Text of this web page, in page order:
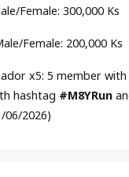
Female: 300,000 Ks
Female: 200,000 Ks
x5: 5 member
hashtag #M8YRun
06/2026)